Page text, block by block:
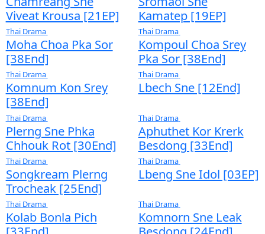
Thai Drama
Kla Komnach Taing
Bey [30End]
Thai Drama
Nisay Sne
[39​End]
Thai Drama
Svamey Minban
Preang [30End]
Thai Drama
Som Chea
Mnak Knong
Oun [19EP]
Thai Drama
Moradok Sne 2 Chom
Nek [24​End]
Thai Drama
Pis Sneh
​​ [45End]
Thai Drama
Chamreang Sne
Viveat Krousa [21EP]
Sromaol Sne
Kamatep